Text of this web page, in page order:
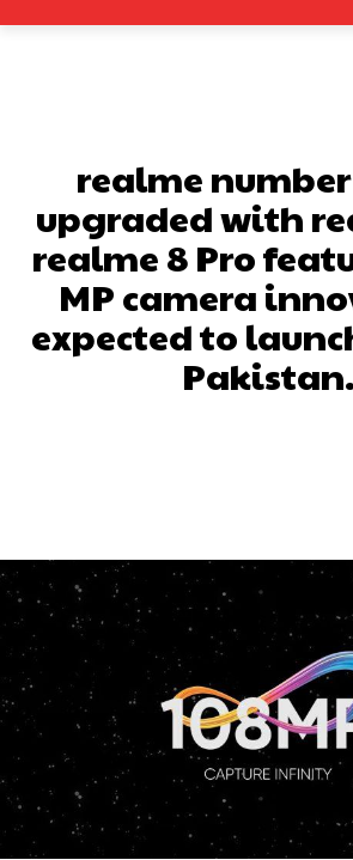
realme
upgraded with
realme 8 Pro
MP camera
expected to
Pakistan.